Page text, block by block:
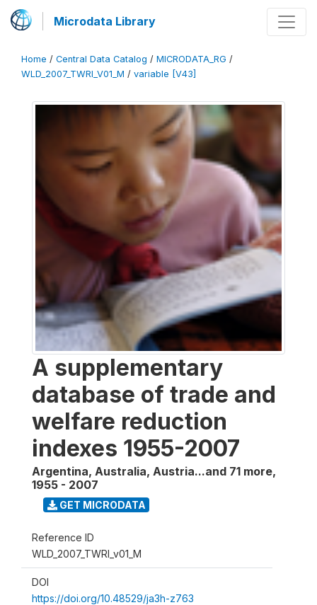
Microdata Library
Home / Central Data Catalog / MICRODATA_RG /
WLD_2007_TWRI_V01_M / variable [V43]
A supplementary
database of trade and
welfare reduction
indexes 1955-2007
Argentina, Australia, Austria...and 71 more,
1955 - 2007
GET MICRODATA
Reference ID
WLD_2007_TWRI_v01_M
DOI
https://doi.org/10.48529/ja3h-z763